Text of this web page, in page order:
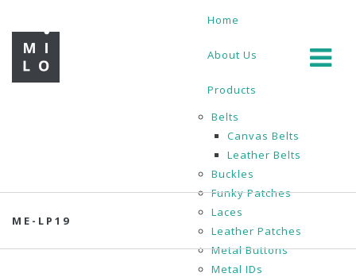
Home
About Us
Products
Belts
Canvas Belts
Leather Belts
Buckles
Funky Patches
Laces
Leather Patches
Metal Buttons
Metal IDs
ME-LP19